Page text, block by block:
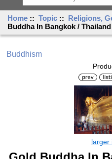
Home ::Topic :: Religions,
Buddha In Bangkok / Thailand
Buddhism